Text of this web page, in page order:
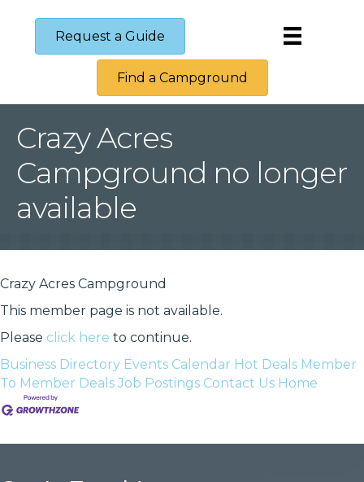
Request a Guide
Find a Campground
Crazy Acres
Campground no longer
available
Crazy Acres Campground
This member page is not available.
Please click here to continue.
Business Directory Events Calendar Hot Deals Member
To Member Deals Job Postings Contact Us Home